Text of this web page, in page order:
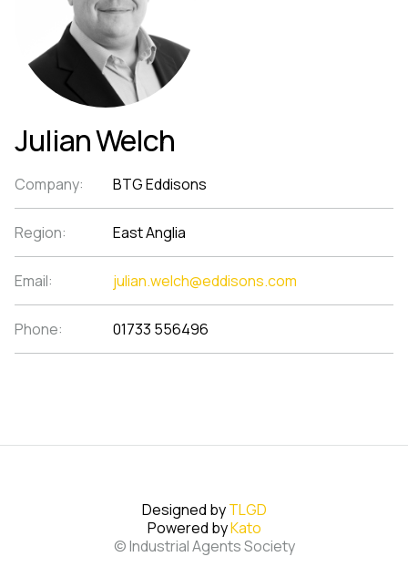
Julian Welch
Company: BTG Eddisons
Region: East Anglia
Email: julian.welch@eddisons.com
Phone: 01733 556496
Designed byTLGD
Powered byKato
© Industrial Agents Society